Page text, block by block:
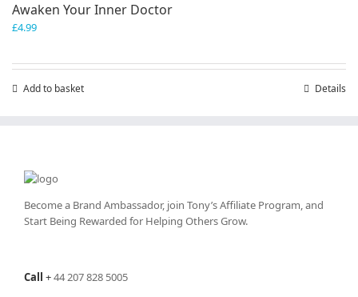
Awaken Your Inner Doctor
£4.99
Add to basket Details
Become a Brand Ambassador, join Tony’sAffiliate Program, and
Start Being Rewarded for Helping Others Grow.
Call +44 207 828 5005